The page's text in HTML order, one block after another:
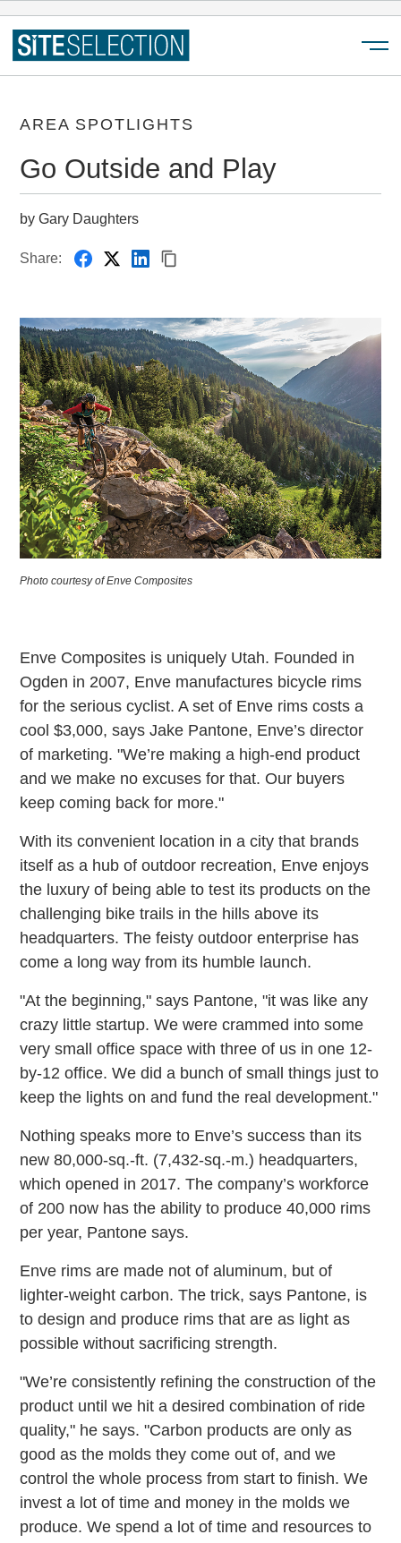
AREA SPOTLIGHTS
Go Outside and Play
by Gary Daughters
Share:
Photo courtesy of Enve Composites
Enve Composites is uniquely Utah. Founded in
Ogden in 2007, Enve manufactures bicycle rims
for the serious cyclist. A set of Enve rims costs a
cool $3,000, says Jake Pantone, Enve’s director
of marketing. "We’re making a high-end product
and we make no excuses for that. Our buyers
keep coming back for more."
With its convenient location in a city that brands
itself as a hub of outdoor recreation, Enve enjoys
the luxury of being able to test its products on the
challenging bike trails in the hills above its
headquarters. The feisty outdoor enterprise has
come a long way from its humble launch.
"At the beginning," says Pantone, "it was like any
crazy little startup. We were crammed into some
very small office space with three of us in one 12-
by-12 office. We did a bunch of small things just to
keep the lights on and fund the real development."
Nothing speaks more to Enve’s success than its
new 80,000-sq.-ft. (7,432-sq.-m.) headquarters,
which opened in 2017. The company’s workforce
of 200 now has the ability to produce 40,000 rims
per year, Pantone says.
Enve rims are made not of aluminum, but of
lighter-weight carbon. The trick, says Pantone, is
to design and produce rims that are as light as
possible without sacrificing strength.
"We’re consistently refining the construction of the
product until we hit a desired combination of ride
quality," he says. "Carbon products are only as
good as the molds they come out of, and we
control the whole process from start to finish. We
invest a lot of time and money in the molds we
produce. We spend a lot of time and resources to